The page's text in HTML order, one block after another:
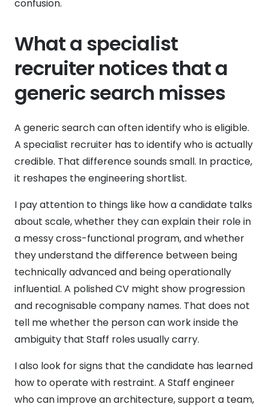
confusion.
What a specialist
recruiter notices that a
generic search misses
A generic search can often identify who is eligible.
A specialist recruiter has to identify who is actually
credible. That difference sounds small. In practice,
it reshapes the engineering shortlist.
I pay attention to things like how a candidate talks
about scale, whether they can explain their role in
a messy cross-functional program, and whether
they understand the difference between being
technically advanced and being operationally
influential. A polished CV might show progression
and recognisable company names. That does not
tell me whether the person can work inside the
ambiguity that Staff roles usually carry.
I also look for signs that the candidate has learned
how to operate with restraint. A Staff engineer
who can improve an architecture, support a team,